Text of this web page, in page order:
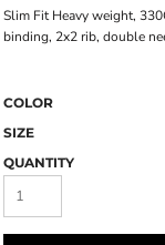
Slim Fit Heavy weight,
binding, 2x2 rib, double
COLOR
SIZE
QUANTITY